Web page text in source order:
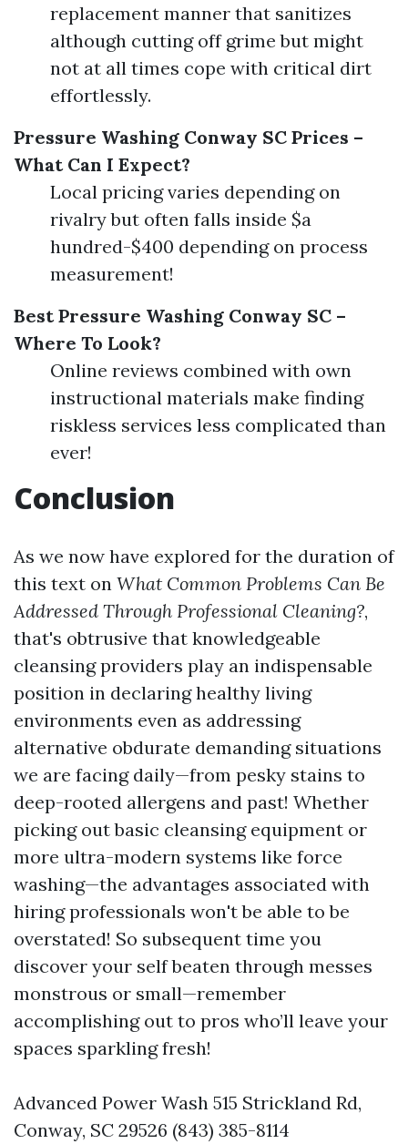
replacement manner that sanitizes
although cutting off grime but might
not at all times cope with critical dirt
effortlessly.
Pressure Washing Conway SC Prices –
What Can I Expect?
Local pricing varies depending on
rivalry but often falls inside $a
hundred-$400 depending on process
measurement!
Best Pressure Washing Conway SC –
Where To Look?
Online reviews combined with own
instructional materials make finding
riskless services less complicated than
ever!
Conclusion
As we now have explored for the duration of
this text on What Common Problems Can Be
Addressed Through Professional Cleaning?,
that's obtrusive that knowledgeable
cleansing providers play an indispensable
position in declaring healthy living
environments even as addressing
alternative obdurate demanding situations
we are facing daily—from pesky stains to
deep-rooted allergens and past! Whether
picking out basic cleansing equipment or
more ultra-modern systems like force
washing—the advantages associated with
hiring professionals won't be able to be
overstated! So subsequent time you
discover your self beaten through messes
monstrous or small—remember
accomplishing out to pros who’ll leave your
spaces sparkling fresh!
Advanced Power Wash 515 Strickland Rd,
Conway, SC 29526 (843) 385-8114